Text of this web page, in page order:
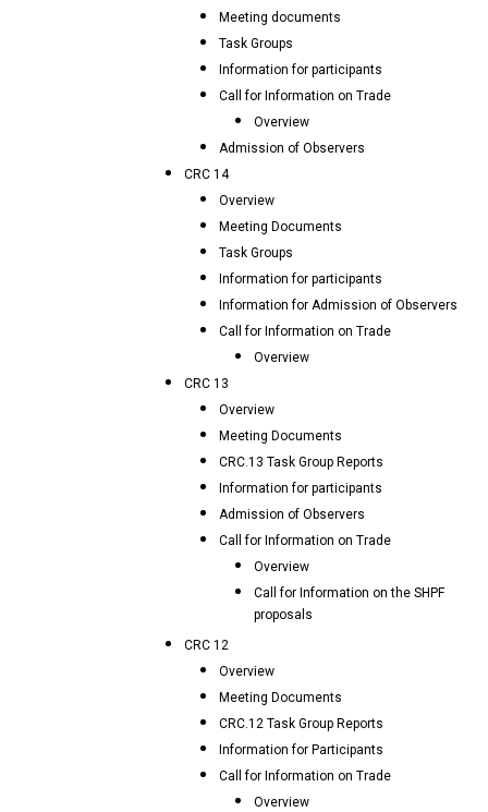
Meeting documents
Task Groups
Information for participants
Call for Information on Trade
Overview
Admission of Observers
CRC 14
Overview
Meeting Documents
Task Groups
Information for participants
Information for Admission of Observers
Call for Information on Trade
Overview
CRC 13
Overview
Meeting Documents
CRC.13 Task Group Reports
Information for participants
Admission of Observers
Call for Information on Trade
Overview
Call for Information on the SHPF
proposals
CRC 12
Overview
Meeting Documents
CRC.12 Task Group Reports
Information for Participants
Call for Information on Trade
Overview